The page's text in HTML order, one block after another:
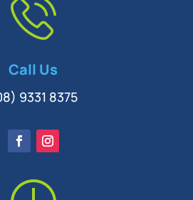
Call Us
9331 8375